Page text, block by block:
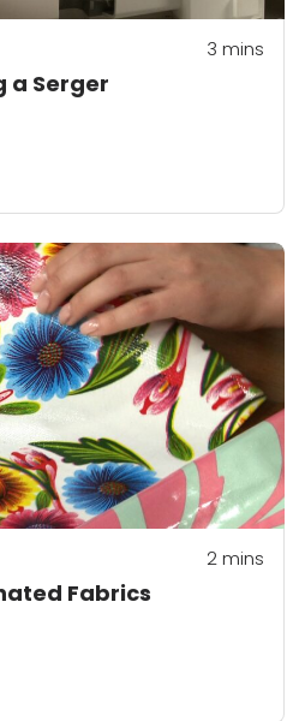
a Serger
3 mins
Fabrics
2mins